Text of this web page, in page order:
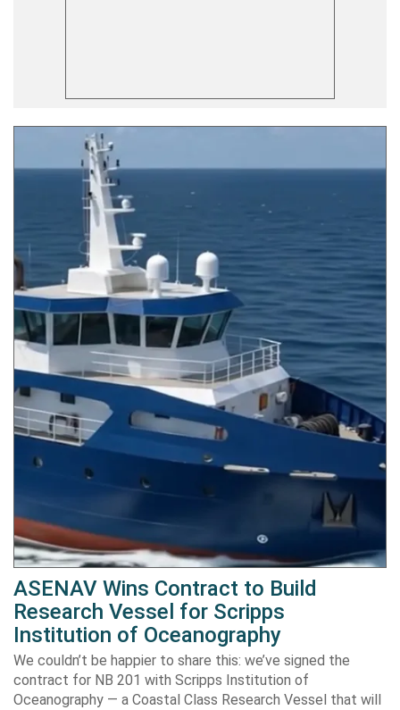
ASENAV Wins Contract to Build
Research Vessel for Scripps
Institution of Oceanography
We couldn’t be happier to share this: we’ve signed the
contract for NB 201 with Scripps Institution of
Oceanography — a Coastal Class Research Vessel that will